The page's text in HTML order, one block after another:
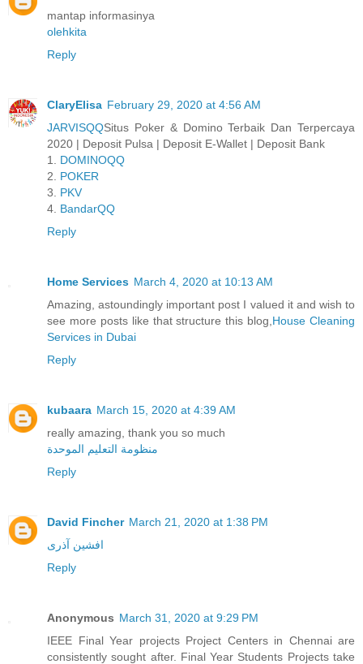
mantap informasinya
olehkita
Reply
ClaryElisa February 29, 2020 at 4:56 AM
JARVISQQSitus Poker & Domino Terbaik Dan Terpercaya
2020 | Deposit Pulsa | Deposit E-Wallet | Deposit Bank
1. DOMINOQQ
2. POKER
3. PKV
4. BandarQQ
Reply
Home Services March 4, 2020 at 10:13 AM
Amazing, astoundingly important post I valued it and wish to
see more posts like that structure this blog, House Cleaning
Services in Dubai
Reply
kubaara March 15, 2020 at 4:39 AM
really amazing, thank you so much
منظومة التعليم الموحدة
Reply
David Fincher March 21, 2020 at 1:38 PM
افشین آذری
Reply
Anonymous March 31, 2020 at 9:29 PM
IEEE Final Year projects Project Centers in Chennai are
consistently sought after. Final Year Students Projects take